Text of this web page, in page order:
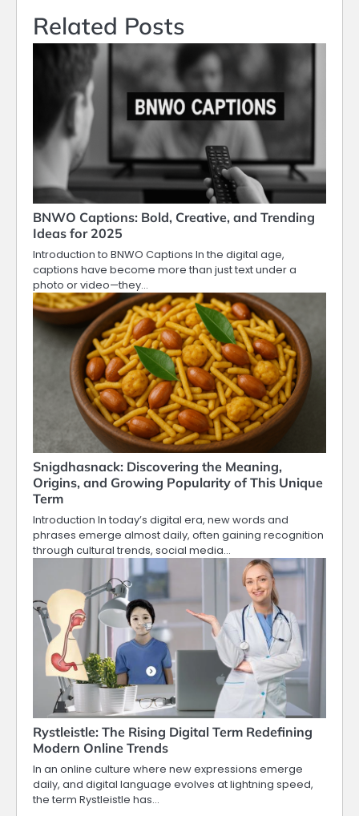
Related Posts
BNWO Captions: Bold, Creative, and Trending
Ideas for 2025
Introduction to BNWO Captions In the digital age,
captions have become more than just text under a
photo or video—they…
Snigdhasnack: Discovering the Meaning,
Origins, and Growing Popularity of This Unique
Term
Introduction In today’s digital era, new words and
phrases emerge almost daily, often gaining recognition
through cultural trends, social media…
Rystleistle: The Rising Digital Term Redefining
Modern Online Trends
In an online culture where new expressions emerge
daily, and digital language evolves at lightning speed,
the term Rystleistle has…